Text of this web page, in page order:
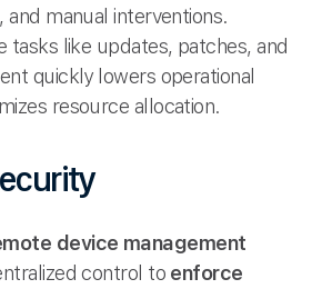
manual interventions.
tasks like updates, patches, and
quickly lowers operational
resource allocation.
device management
control to enforce